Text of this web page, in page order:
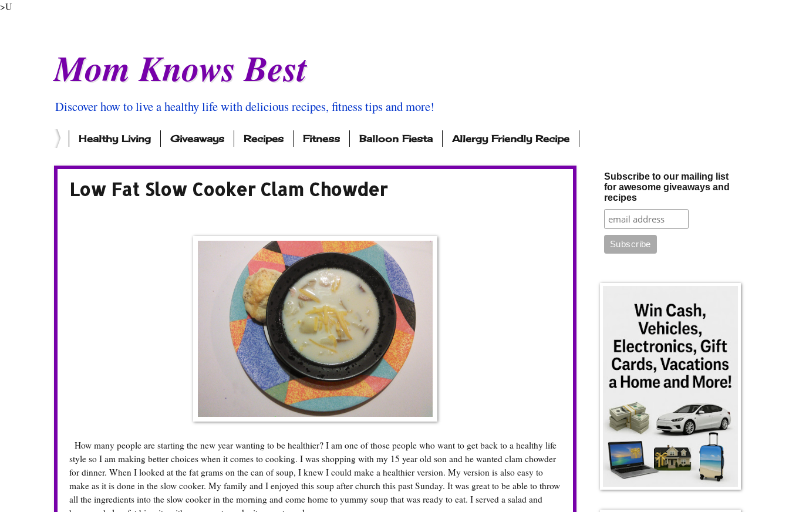
>U
Mom Knows Best
Discover how to live a healthy life with delicious recipes, fitness tips and more!
Healthy Living Giveaways Recipes Fitness Balloon Fiesta Allergy Friendly Recipe
Low Fat Slow Cooker Clam Chowder
How many people are starting the new year wanting to be healthier? I am one of those people who want to get back to a healthy life
style so I am making better choices when it comes to cooking. I was shopping with my 15 year old son and he wanted clam chowder
for dinner. When I looked at the fat grams on the can of soup, I knew I could make a healthier version. My version is also easy to
make as it is done in the slow cooker. My family and I enjoyed this soup after church this past Sunday. It was great to be able to throw
all the ingredients into the slow cooker in the morning and come home to yummy soup that was ready to eat. I served a salad and
Subscribe to our mailing list
for awesome giveaways and
recipes